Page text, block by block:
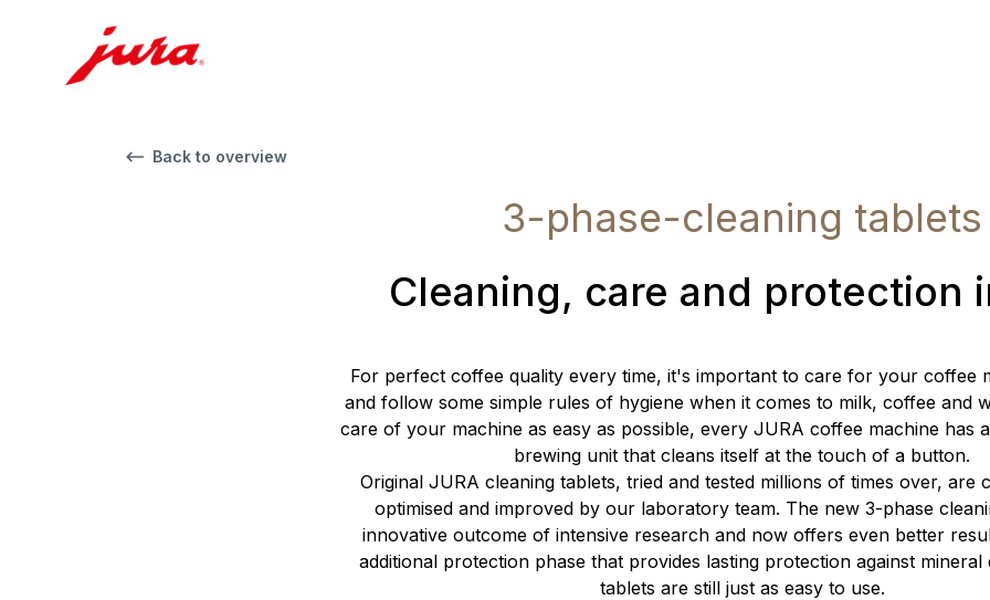
Back to overview
3-phase-cleaning tablets
Cleaning, care and protection
For perfect coffee quality every time, it's important to care for your coffee
and follow some simple rules of hygiene when it comes to milk, coffee and
care of your machine as easy as possible, every JURA coffee machine has
brewing unit that cleans itself at the touch of a button.
Original JURA cleaning tablets, tried and tested millions of times over, are
optimised and improved by our laboratory team. The new 3-phase
innovative outcome of intensive research and now offers even better
additional protection phase that provides lasting protection against mineral
tablets are still just as easy to use.